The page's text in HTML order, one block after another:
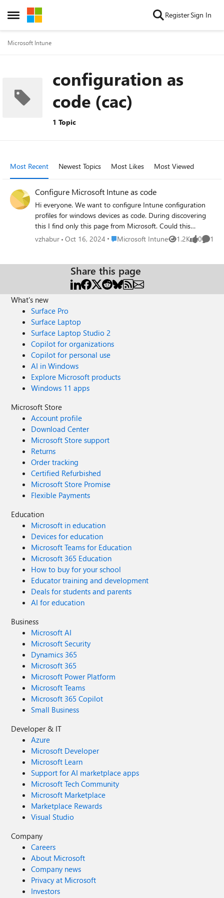
Open Side Menu
Skip to content RegisterSign In
Microsoft Intune
configuration as
code (cac)
1 Topic
Most Recent Newest Topics Most Likes Most Viewed
Configure Microsoft Intune as code
Hi everyone. We want to configure Intune configuration
profiles for windows devices as code. During discovering
this I find only this page from Microsoft. Could this
possible to separate dev/prod via security groups in same
information. https://microsoft.github.io/webportal-intune-
samples/ all repositories. legacy repo as i understand not
recomended in new repo
https://github.com/microsoft/mggraph-intune-
samples/tree/main
vzhabur Oct 16, 2024 Place Microsoft Intune
Microsoft Intune 1.2K
Views 0
likes 1
Share this page
What's new
Surface Pro
Surface Laptop
Surface Laptop Studio 2
Copilot for organizations
Copilot for personal use
AI in Windows
Explore Microsoft products
Windows 11 apps
Microsoft Store
Account profile
Download Center
Microsoft Store support
Returns
Order tracking
Certified Refurbished
Microsoft Store Promise
Flexible Payments
Education
Microsoft in education
Devices for education
Microsoft Teams for Education
Microsoft 365 Education
How to buy for your school
Educator training and development
Deals for students and parents
AI for education
Business
Microsoft AI
Microsoft Security
Dynamics 365
Microsoft 365
Microsoft Power Platform
Microsoft Teams
Microsoft 365 Copilot
Small Business
Developer & IT
Azure
Microsoft Developer
Microsoft Learn
Support for AI marketplace apps
Microsoft Tech Community
Microsoft Marketplace
Marketplace Rewards
Visual Studio
Company
Careers
About Microsoft
Company news
Privacy at Microsoft
Investors